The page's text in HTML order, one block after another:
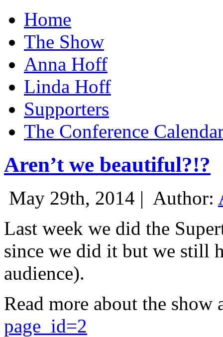
Home
The Show
Anna Hoff
Linda Hoff
Supporters
The Conference
Aren’t we beautiful?!?
May 29th, 2014 | Author:
Last week we did the
since we did it but we still
audience).
Read more about the show
page_id=2